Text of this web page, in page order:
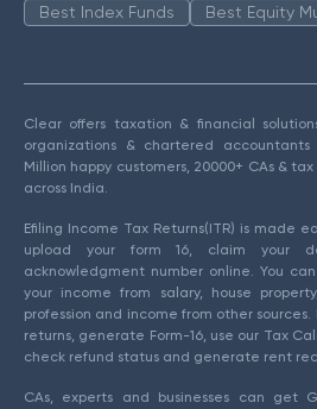
Best Index Funds
Best Equity
Clear offers taxation & financial
organizations & chartered accountants
Million happy customers, 20000+ CAs &
across India.
Efiling Income Tax Returns(ITR) is made
upload your form 16, claim your
acknowledgment number online. You
your income from salary, house
profession and income from other sources.
returns, generate Form-16, use our Tax
check refund status and generate rent
CAs, experts and businesses can get